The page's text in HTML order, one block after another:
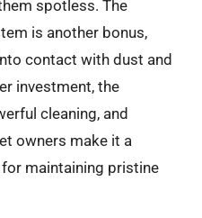
spotless. The
is another bonus,
contact with dust and
investment, the
cleaning, and
owners make it a
maintaining pristine